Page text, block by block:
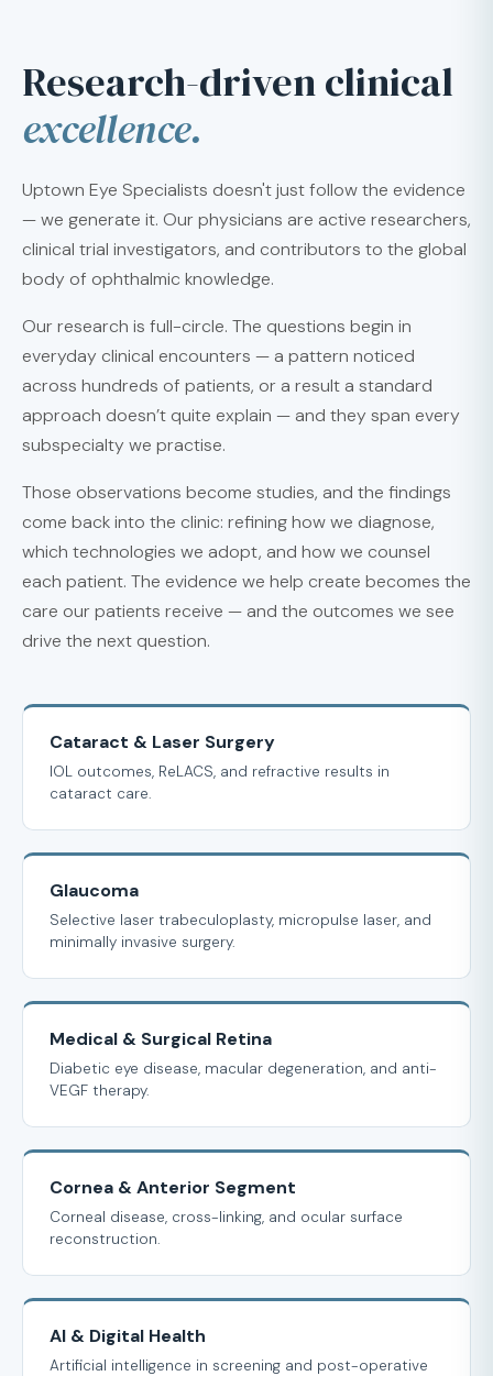
Research-driven clinical
excellence.
Uptown Eye Specialists doesn't just follow the evidence
— we generate it. Our physicians are active researchers,
clinical trial investigators, and contributors to the global
body of ophthalmic knowledge.
Our research is full-circle. The questions begin in
everyday clinical encounters — a pattern noticed
across hundreds of patients, or a result a standard
approach doesn’t quite explain — and they span every
subspecialty we practise.
Those observations become studies, and the findings
come back into the clinic: refining how we diagnose,
which technologies we adopt, and how we counsel
each patient. The evidence we help create becomes the
care our patients receive — and the outcomes we see
drive the next question.
Cataract & Laser Surgery
IOL outcomes, ReLACS, and refractive results in
cataract care.
Glaucoma
Selective laser trabeculoplasty, micropulse laser, and
minimally invasive surgery.
Medical & Surgical Retina
Diabetic eye disease, macular degeneration, and anti-
VEGF therapy.
Cornea & Anterior Segment
Corneal disease, cross-linking, and ocular surface
reconstruction.
AI & Digital Health
Artificial intelligence in screening and post-operative